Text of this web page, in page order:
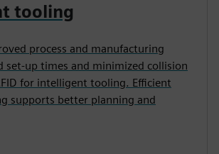
tooling
process and manufacturing
set-up times and minimized collision
for intelligent tooling. Efficient
supports better planning and